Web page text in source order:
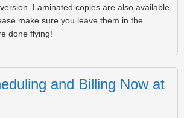
Laminated copies are also available
make sure you leave them in the
done flying!
and Billing Now at